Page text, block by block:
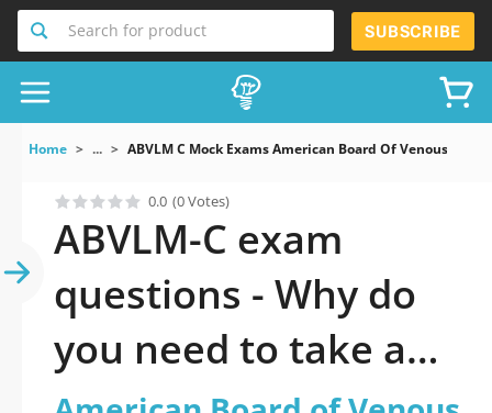
Search for product SUBSCRIBE
Home ... ABVLM C Mock Exams American Board Of Venous
0.0 (0 Votes)
ABVLM-C exam
questions - Why do
you need to take a